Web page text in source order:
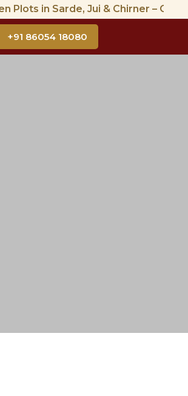
in Sarde, Jui & Chirner – CIDCO
+91 86054 18080